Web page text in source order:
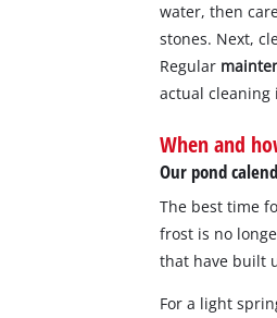
water, then
stones. Next,
Regular
actual cleaning
When and
Our pond
The best time
frost is no
that have built
For a light